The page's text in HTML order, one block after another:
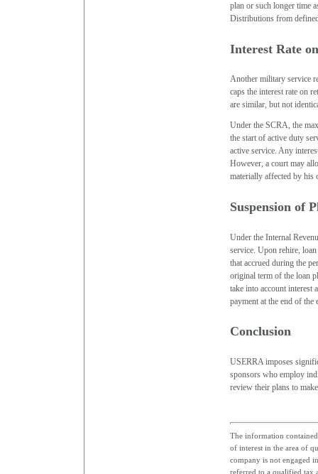
plan or such longer time
Distributions from
Interest Rate
Another military service
caps the interest rate on
are similar, but not
Under the SCRA, the
the start of active duty
active service. Any
However, a court may
materially affected by his
Suspension of
Under the Internal
service. Upon rehire,
that accrued during the
original term of the loan
take into account interest
payment at the end of the
Conclusion
USERRA imposes
sponsors who employ
review their plans to
The information
of interest in the area of
company is not engaged
referred to a qualified tax